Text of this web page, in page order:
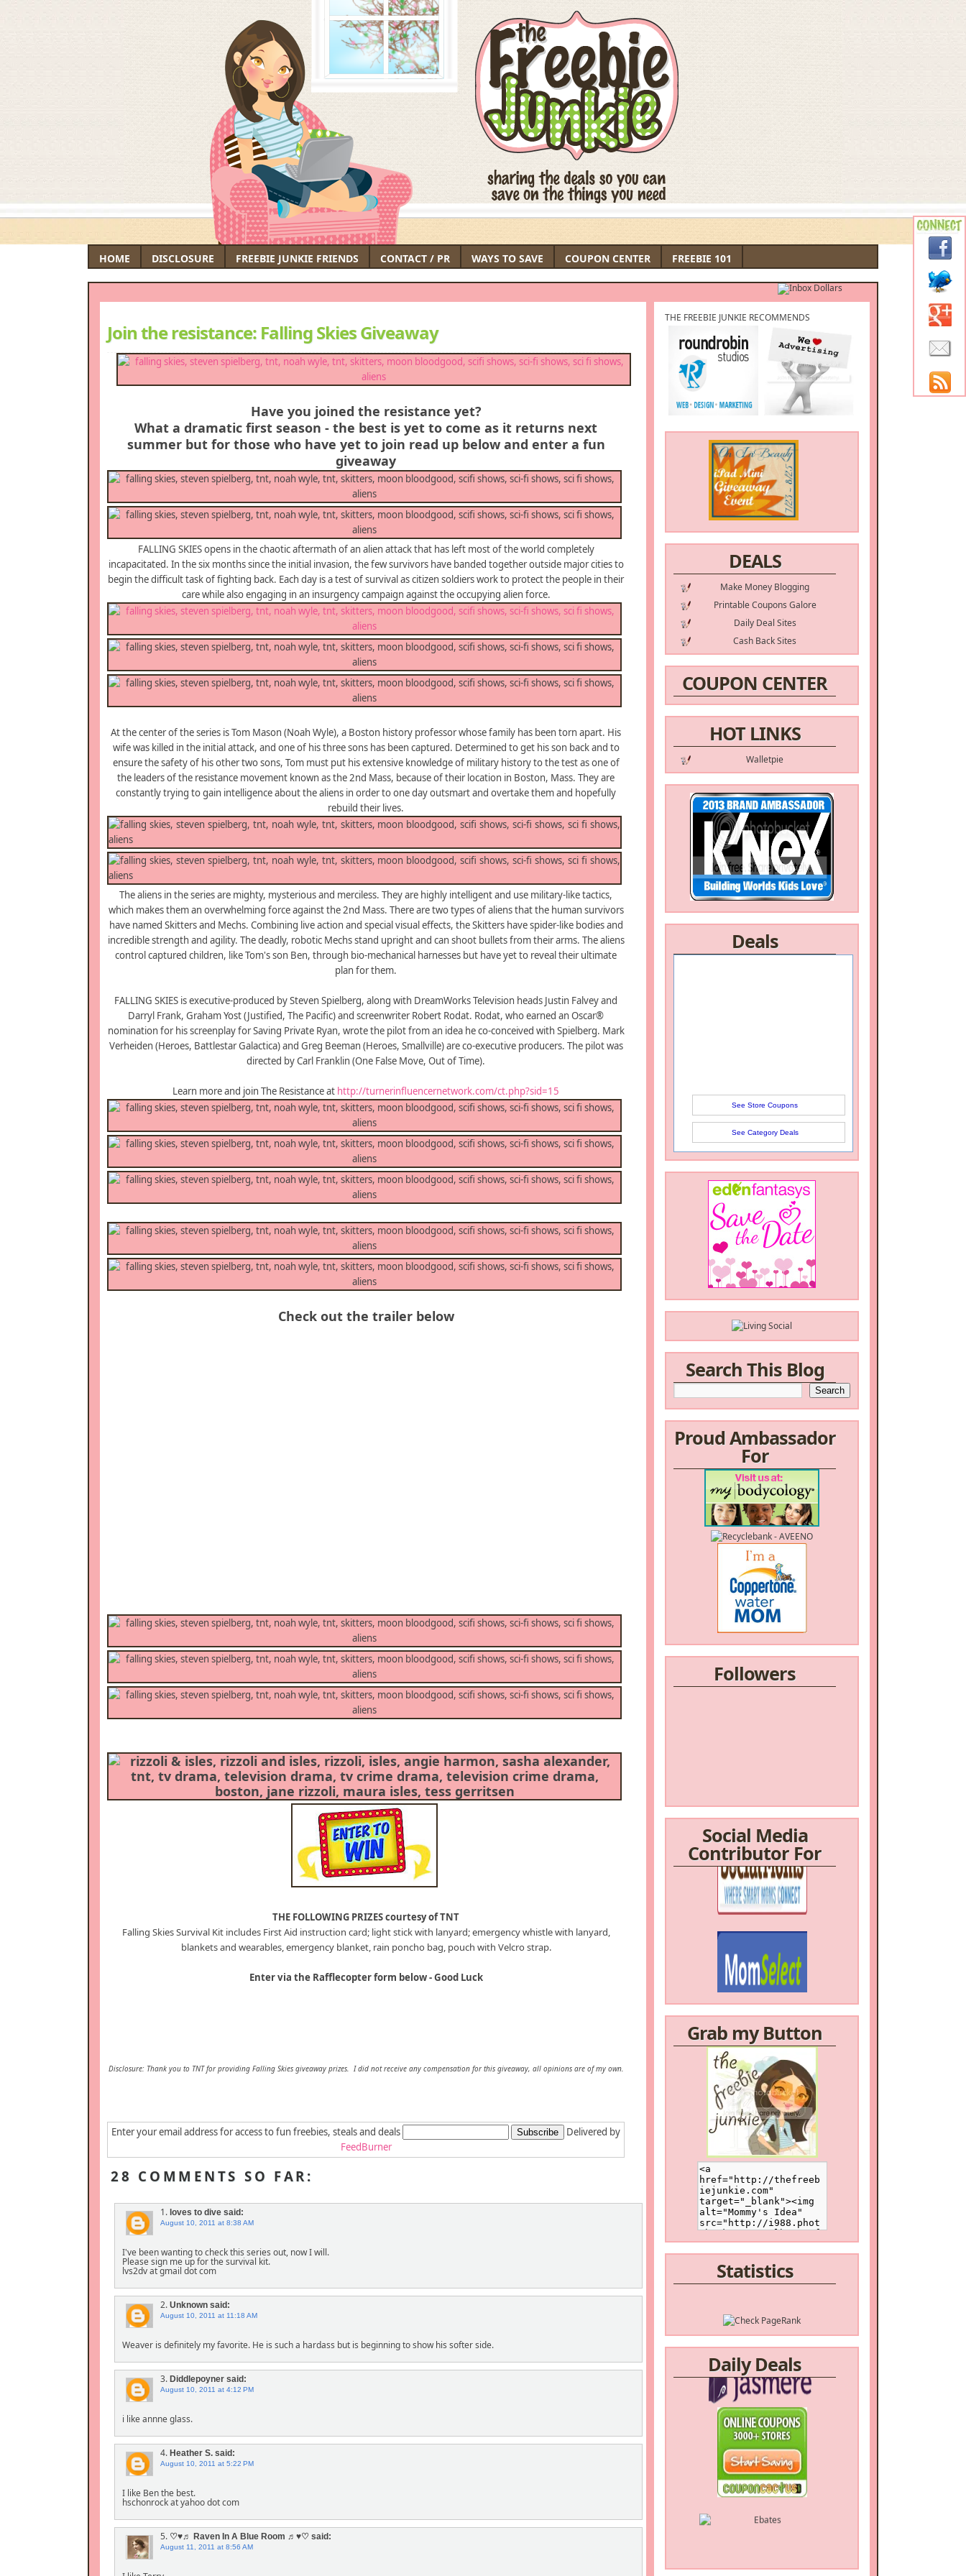
HOME DISCLOSURE FREEBIE JUNKIE FRIENDS CONTACT / PR WAYS TO SAVE COUPON CENTER FREEBIE 101
THE FREEBIE JUNKIE RECOMMENDS
DEALS
Make Money Blogging
Printable Coupons Galore
Daily Deal Sites
Cash Back Sites
COUPON CENTER
HOT LINKS
Walletpie
Deals
See Store Coupons
See Category Deals
Search This Blog
Proud Ambassador
For
Followers
Social Media
Contributor For
/a>
Grab my Button
Statistics
Daily Deals
Join the resistance: Falling Skies Giveaway
Have you joined the resistance yet?
What a dramatic first season - the best is yet to come as it returns next
summer but for those who have yet to join read up below and enter a fun
giveaway
FALLING SKIES opens in the chaotic aftermath of an alien attack that has left most of the world completely
incapacitated. In the six months since the initial invasion, the few survivors have banded together outside major cities to
begin the difficult task of fighting back. Each day is a test of survival as citizen soldiers work to protect the people in their
care while also engaging in an insurgency campaign against the occupying alien force.
At the center of the series is Tom Mason (Noah Wyle), a Boston history professor whose family has been torn apart. His
wife was killed in the initial attack, and one of his three sons has been captured. Determined to get his son back and to
ensure the safety of his other two sons, Tom must put his extensive knowledge of military history to the test as one of
the leaders of the resistance movement known as the 2nd Mass, because of their location in Boston, Mass. They are
constantly trying to gain intelligence about the aliens in order to one day outsmart and overtake them and hopefully
rebuild their lives.
The aliens in the series are mighty, mysterious and merciless. They are highly intelligent and use military-like tactics,
which makes them an overwhelming force against the 2nd Mass. There are two types of aliens that the human survivors
have named Skitters and Mechs. Combining live action and special visual effects, the Skitters have spider-like bodies and
incredible strength and agility. The deadly, robotic Mechs stand upright and can shoot bullets from their arms. The aliens
control captured children, like Tom's son Ben, through bio-mechanical harnesses but have yet to reveal their ultimate
plan for them.
FALLING SKIES is executive-produced by Steven Spielberg, along with DreamWorks Television heads Justin Falvey and
Darryl Frank, Graham Yost (Justified, The Pacific) and screenwriter Robert Rodat. Rodat, who earned an Oscar®
nomination for his screenplay for Saving Private Ryan, wrote the pilot from an idea he co-conceived with Spielberg. Mark
Verheiden (Heroes, Battlestar Galactica) and Greg Beeman (Heroes, Smallville) are co-executive producers. The pilot was
directed by Carl Franklin (One False Move, Out of Time).
Learn more and join The Resistance at http://turnerinfluencernetwork.com/ct.php?sid=15
Check out the trailer below
THE FOLLOWING PRIZES courtesy of TNT
Falling Skies Survival Kit includes First Aid instruction card; light stick with lanyard; emergency whistle with lanyard,
blankets and wearables, emergency blanket, rain poncho bag, pouch with Velcro strap.
Enter via the Rafflecopter form below - Good Luck
Disclosure: Thank you to TNT for providing Falling Skies giveaway prizes. I did not receive any compensation for this giveaway, all opinions are of my own.
Enter your email address for access to fun freebies, steals and deals
Delivered by
FeedBurner
28 COMMENTS SO FAR:
1. loves to dive said:
August 10, 2011 at 8:38 AM
I've been wanting to check this series out, now I will.
Please sign me up for the survival kit.
lvs2dv at gmail dot com
2. Unknown said:
August 10, 2011 at 11:18 AM
Weaver is definitely my favorite. He is such a hardass but is beginning to show his softer side.
3. Diddlepoyner said:
August 10, 2011 at 4:12 PM
i like annne glass.
4. Heather S. said:
August 10, 2011 at 5:22 PM
I like Ben the best.
hschonrock at yahoo dot com
5. ♡♥♬ Raven In A Blue Room ♬♥♡ said:
August 11, 2011 at 8:56 AM